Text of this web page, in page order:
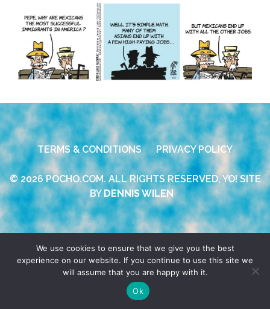
TERMS & CONDITIONS PRIVACY POLICY
© 2026 POCHO.COM. ALL RIGHTS RESERVED, YO! SITE
BY DENNIS WILEN
We use cookies to ensure that we give you the best
experience on our website. If you continue to use this site we
will assume that you are happy with it.
Ok